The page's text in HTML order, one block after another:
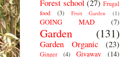
Forest school (27) Frugal
food
(3) Fruit Garden (1)
GOING MAD (7)
Garden (131)
Garden Organic (23)
Ginger (4) Givaway (14)